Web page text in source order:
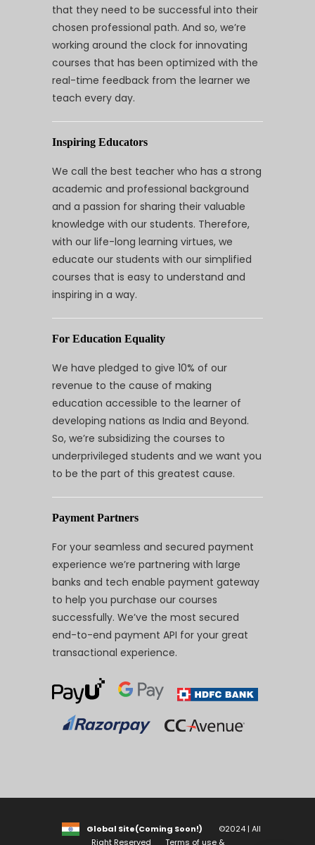
that they need to be successful into their
chosen professional path. And so, we’re
working around the clock for innovating
courses that has been optimized with the
real-time feedback from the learner we
teach every day.
Inspiring Educators
We call the best teacher who has a strong
academic and professional background
and a passion for sharing their valuable
knowledge with our students. Therefore,
with our life-long learning virtues, we
educate our students with our simplified
courses that is easy to understand and
inspiring in a way.
For Education Equality
We have pledged to give 10% of our
revenue to the cause of making
education accessible to the learner of
developing nations as India and Beyond.
So, we’re subsidizing the courses to
underprivileged students and we want you
to be the part of this greatest cause.
Payment Partners
For your seamless and secured payment
experience we’re partnering with large
banks and tech enable payment gateway
to help you purchase our courses
successfully. We’ve the most secured
end-to-end payment API for your great
transactional experience.
Global Site(Coming Soon!)
©2024 | All
Right Reserved
Terms of use &